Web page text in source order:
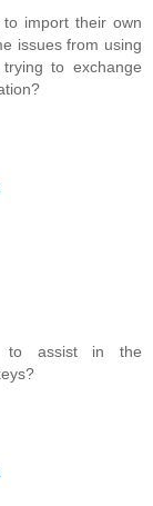
import their own
issues from using
to exchange
to assist in the